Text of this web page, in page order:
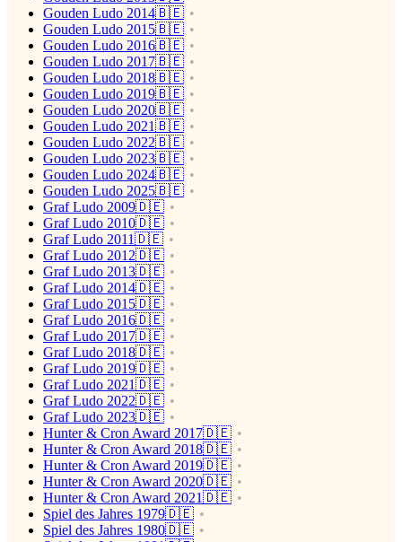
Gouden Ludo 2014🇧🇪
Gouden Ludo 2015🇧🇪
Gouden Ludo 2016🇧🇪
Gouden Ludo 2017🇧🇪
Gouden Ludo 2018🇧🇪
Gouden Ludo 2019🇧🇪
Gouden Ludo 2020🇧🇪
Gouden Ludo 2021🇧🇪
Gouden Ludo 2022🇧🇪
Gouden Ludo 2023🇧🇪
Gouden Ludo 2024🇧🇪
Gouden Ludo 2025🇧🇪
Graf Ludo 2009🇩🇪
Graf Ludo 2010🇩🇪
Graf Ludo 2011🇩🇪
Graf Ludo 2012🇩🇪
Graf Ludo 2013🇩🇪
Graf Ludo 2014🇩🇪
Graf Ludo 2015🇩🇪
Graf Ludo 2016🇩🇪
Graf Ludo 2017🇩🇪
Graf Ludo 2018🇩🇪
Graf Ludo 2019🇩🇪
Graf Ludo 2021🇩🇪
Graf Ludo 2022🇩🇪
Graf Ludo 2023🇩🇪
Hunter & Cron Award 2017🇩🇪
Hunter & Cron Award 2018🇩🇪
Hunter & Cron Award 2019🇩🇪
Hunter & Cron Award 2020🇩🇪
Hunter & Cron Award 2021🇩🇪
Spiel des Jahres 1979🇩🇪
Spiel des Jahres 1980🇩🇪